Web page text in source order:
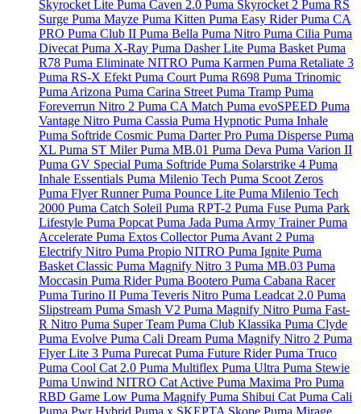
Skyrocket Lite Puma Caven 2.0 Puma Skyrocket 2 Puma RS
Surge Puma Mayze Puma Kitten Puma Easy RiderPuma CA
PRO Puma Club II Puma Bella Puma Nitro Puma Cilia Puma
Divecat Puma X-Ray Puma Dasher Lite Puma Basket Puma
R78 Puma Eliminate NITRO Puma Karmen Puma Retaliate 3
Puma RS-X Efekt Puma Court Puma R698 Puma Trinomic
Puma Arizona Puma Carina Street Puma Tramp Puma
Foreverrun Nitro 2 Puma CA Match Puma evoSPEED Puma
Vantage Nitro Puma Cassia Puma Hypnotic Puma Inhale
Puma Softride Cosmic Puma Darter Pro Puma Disperse Puma
XL Puma ST MilerPuma MB.01 Puma Deva Puma Varion II
Puma GV Special Puma Softride Puma Solarstrike 4 Puma
Inhale Essentials Puma Milenio Tech Puma Scoot Zeros
Puma Flyer RunnerPuma Pounce Lite Puma Milenio Tech
2000 Puma Catch Soleil Puma RPT-2 Puma Fuse Puma Park
Lifestyle Puma Popcat Puma Jada Puma Army TrainerPuma
Accelerate Puma Extos CollectorPuma Avant 2 Puma
Electrify Nitro Puma Propio NITRO Puma Ignite Puma
Basket Classic Puma Magnify Nitro 3 Puma MB.03 Puma
Moccasin Puma RiderPuma Bootero Puma Cabana Racer
Puma Turino II Puma Teveris Nitro Puma Leadcat 2.0 Puma
Slipstream Puma Smash V2 Puma Magnify Nitro Puma Fast-
R Nitro Puma Super Team Puma Club Klassika Puma Clyde
Puma Evolve Puma Cali Dream Puma Magnify Nitro 2 Puma
Flyer Lite 3 Puma Purecat Puma Future RiderPuma Truco
Puma Cool Cat 2.0 Puma Multiflex Puma Ultra Puma Stewie
Puma Unwind NITRO Cat Active Puma Maxima Pro Puma
RBD Game Low Puma Magnify Puma Shibui Cat Puma Cali
Puma Pwr Hybrid Puma x SKEPTA Skope Puma Mirage